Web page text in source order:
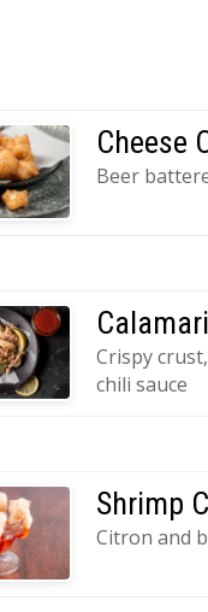
Cheese
Beer
Calamari
Crispy
chili sauce
Shrimp
Citron and